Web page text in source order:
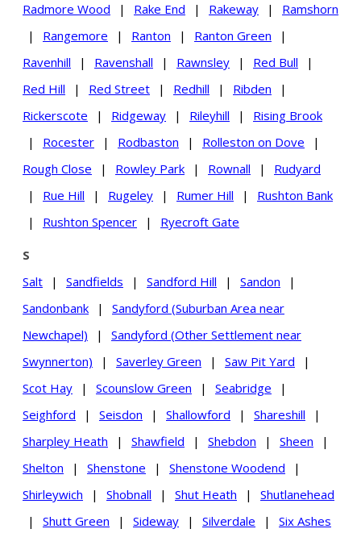
Radmore Wood
| Rake End | Rakeway |
Ramshorn
|
Rangemore | Ranton | Ranton Green
|
Ravenhill
| Ravenshall | Rawnsley | Red Bull
|
Red Hill
| Red Street | Redhill | Ribden
|
Rickerscote
| Ridgeway | Rileyhill |
Rising Brook
|
Rocester | Rodbaston | Rolleston on Dove
|
Rough Close
| Rowley Park | Rownall |
Rudyard
|
Rue Hill | Rugeley | Rumer Hill |
Rushton Bank
|
Rushton Spencer | Ryecroft Gate
S
Salt
| Sandfields | Sandford Hill | Sandon
|
Sandonbank
|
Sandyford (Suburban Area near
Newchapel)
|
Sandyford (Other Settlement near
Swynnerton)
| Saverley Green | Saw Pit Yard
|
Scot Hay
| Scounslow Green | Seabridge
|
Seighford
| Seisdon | Shallowford | Shareshill
|
Sharpley Heath
| Shawfield | Shebdon | Sheen
|
Shelton
| Shenstone | Shenstone Woodend
|
Shirleywich
| Shobnall | Shut Heath |
Shutlanehead
|
Shutt Green | Sideway | Silverdale |
Six Ashes